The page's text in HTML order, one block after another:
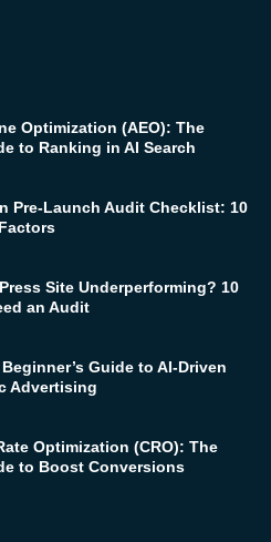
Optimization (AEO): The
to Ranking in AI Search
Pre-Launch Audit Checklist: 10
Site Underperforming? 10
an Audit
Guide to AI-Driven
Advertising
Optimization (CRO): The
to Boost Conversions